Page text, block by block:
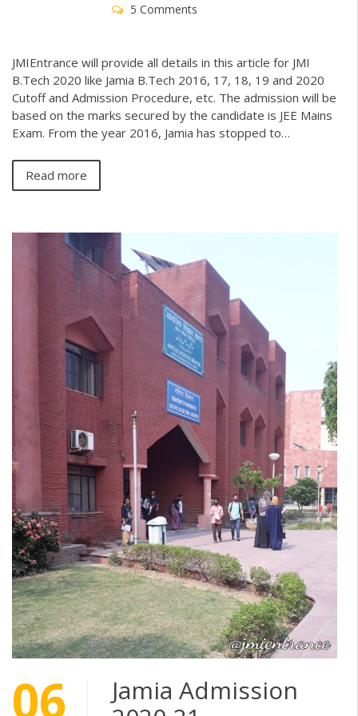
5 Comments
JMIEntrance will provide all details in this article for JMI
B.Tech 2020 like Jamia B.Tech 2016, 17, 18, 19 and 2020
Cutoff and Admission Procedure, etc. The admission will be
based on the marks secured by the candidate is JEE Mains
Exam. From the year 2016, Jamia has stopped to…
Read more
06
Jamia Admission